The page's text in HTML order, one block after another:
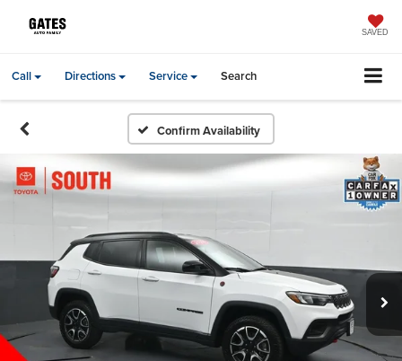
SAVED
Call Directions Service Search
Confirm Availability